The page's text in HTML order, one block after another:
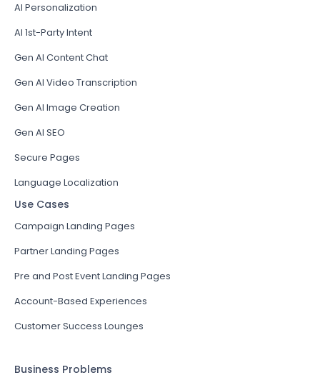
AI Personalization
AI 1st-Party Intent
Gen AI Content Chat
Gen AI Video Transcription
Gen AI Image Creation
Gen AI SEO
Secure Pages
Language Localization
Use Cases
Campaign Landing Pages
Partner Landing Pages
Pre and Post Event Landing Pages
Account-Based Experiences
Customer Success Lounges
Business Problems